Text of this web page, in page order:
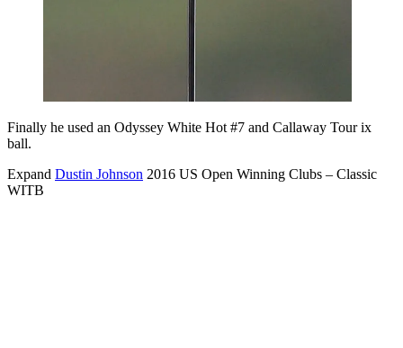
Finally he used an Odyssey White Hot #7 and Callaway Tour ix
ball.
Expand Dustin Johnson 2016 US Open Winning Clubs – Classic
WITB